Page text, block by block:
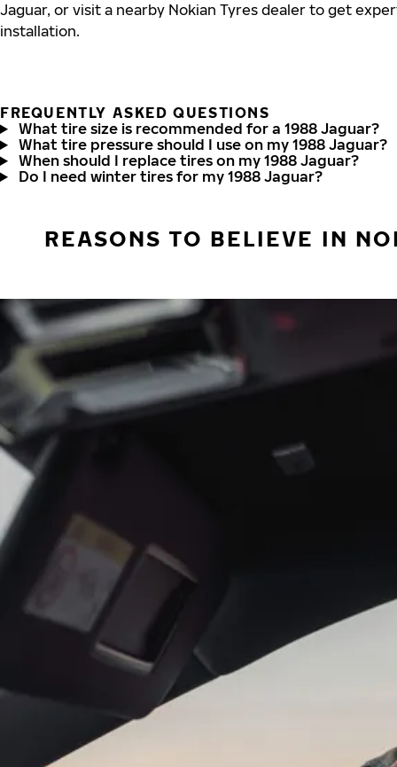
Jaguar, or visit a nearby Nokian Tyres dealer to get
installation.
FREQUENTLY ASKED QUESTIONS
What tire size is recommended for a 1988 Jaguar?
What tire pressure should I use on my 1988 Jaguar?
When should I replace tires on my 1988 Jaguar?
Do I need winter tires for my 1988 Jaguar?
REASONS TO BELIEVE IN